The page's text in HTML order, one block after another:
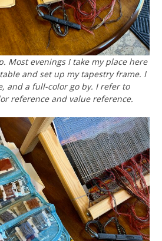
Most evenings I take my place here
and set up my tapestry frame. I
and a full-color go by. I refer to
reference and value reference.